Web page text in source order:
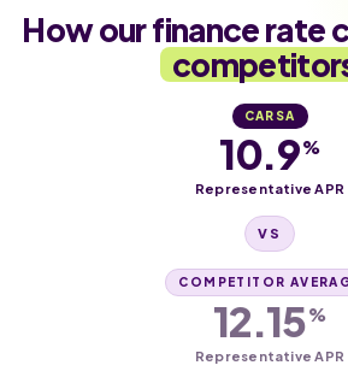
How our finance rate
CARSA
10.9%
Representative APR
VS
COMPETITOR
12.15%
Representative APR